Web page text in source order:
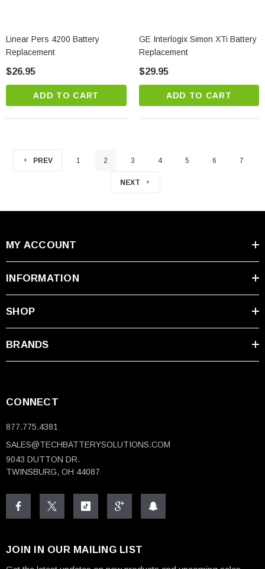
Linear Pers 4200 Battery
Replacement
$26.95
ADD TO CART
GE Interlogix Simon XTi Battery
Replacement
$29.95
ADD TO CART
PREV 1 2 3 4 5 6 7
NEXT
MY ACCOUNT
INFORMATION
SHOP
BRANDS
CONNECT
877.775.4381
SALES@TECHBATTERYSOLUTIONS.COM
9043 DUTTON DR.
TWINSBURG, OH 44087
JOIN IN OUR MAILING LIST